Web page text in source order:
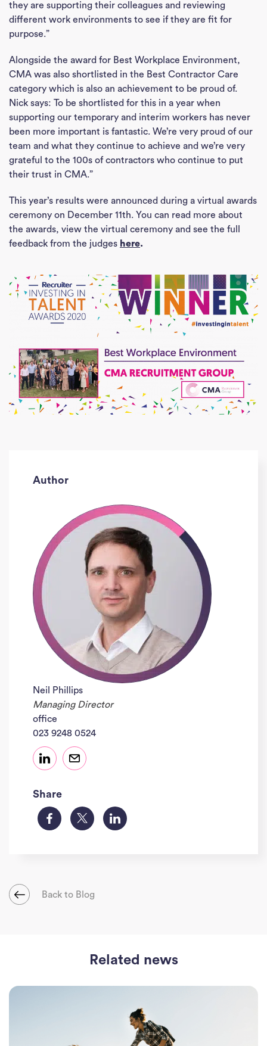
Author
Neil Phillips
Managing Director
office
023 9248 0524
Share
Back to Blog
they are supporting their colleagues and reviewing
different work environments to see if they are fit for
purpose.”
Alongside the award for Best Workplace Environment,
CMA was also shortlisted in the Best Contractor Care
category which is also an achievement to be proud of.
Nick says: To be shortlisted for this in a year when
supporting our temporary and interim workers has never
been more important is fantastic. We’re very proud of our
team and what they continue to achieve and we’re very
grateful to the 100s of contractors who continue to put
their trust in CMA.”
This year’s results were announced during a virtual awards
ceremony on December 11th. You can read more about
the awards, view the virtual ceremony and see the full
feedback from the judges here.
Related news